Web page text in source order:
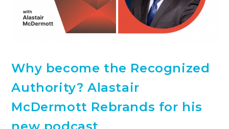
Why become the Recognized
Authority? Alastair
McDermott Rebrands for his
new podcast